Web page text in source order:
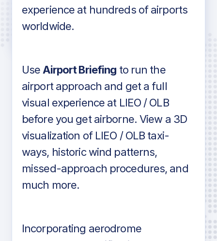
Detailed airport information as found
in industry standard aviation charts
experience at hundreds of airports
worldwide.
Use Airport Briefing to run the
airport approach and get a full
visual experience at LIEO / OLB
before you get airborne. View a 3D
visualization of LIEO / OLB taxi-
ways, historic wind patterns,
missed-approach procedures, and
much more.
Incorporating aerodrome